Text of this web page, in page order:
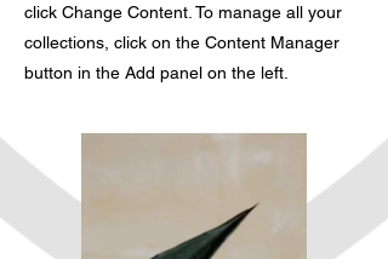
click Change Content. To manage all your
collections, click on the Content Manager
button in the Add panel on the left.